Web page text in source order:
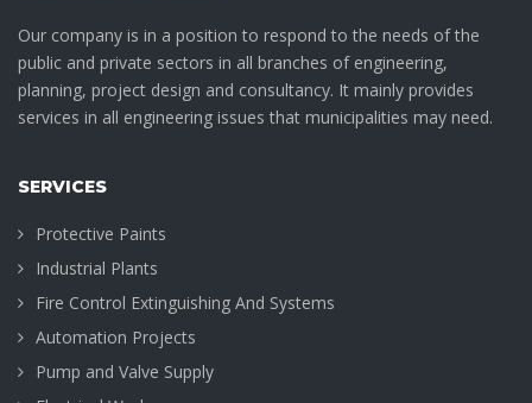
Our company is in a position to respond to the needs of the
public and private sectors in all branches of engineering,
planning, project design and consultancy. It mainly provides
services in all engineering issues that municipalities may need.
SERVICES
Protective Paints
Industrial Plants
Fire Control Extinguishing And Systems
Automation Projects
Pump and Valve Supply